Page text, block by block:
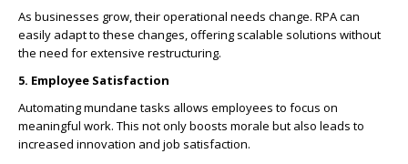
As businesses grow, their operational needs change. RPA can
easily adapt to these changes, offering scalable solutions without
the need for extensive restructuring.
5. Employee Satisfaction
Automating mundane tasks allows employees to focus on
meaningful work. This not only boosts morale but also leads to
increased innovation and job satisfaction.